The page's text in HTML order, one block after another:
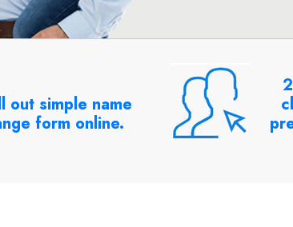
out simple name
form online.